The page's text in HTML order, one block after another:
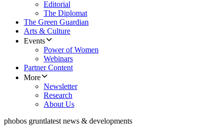
Editorial
The Diplomat
The Green Guardian
Arts & Culture
Events
Power of Women
Webinars
Partner Content
More
Newsletter
Research
About Us
phobos gruntlatest news & developments